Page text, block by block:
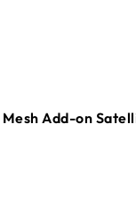
Add-on